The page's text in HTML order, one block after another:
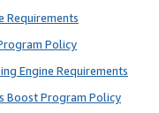
Requirements
Policy
Engine Requirements
Boost Program Policy